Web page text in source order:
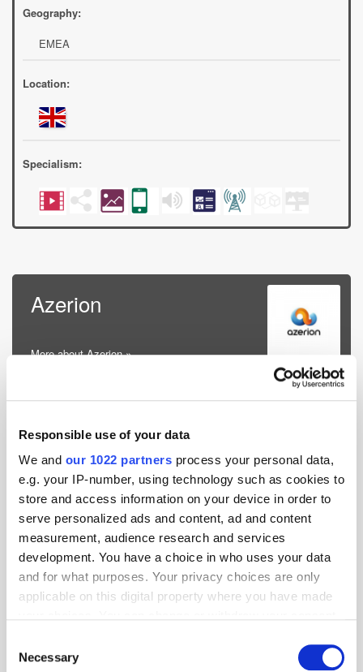
Responsible use of your data
We and our 1022 partners process your personal data,
e.g. your IP-number, using technology such as cookies to
store and access information on your device in order to
serve personalized ads and content, ad and content
measurement, audience research and services
development. You have a choice in who uses your data
and for what purposes. Your privacy choices are only
applicable on this digital property where you have made
the Privacy trigger icon.
Selection
Necessary
Geography:
EMEA
Location:
Specialism:
Azerion
More about Azerion »
Management, Privacy & Compliance
Targeting
Data Activation
Identity Solution Provider;In-App Specialists ;Location &
Proximity;Marketing & Media Automation ;Measurement,
Attribution & Analytics;Media Buying;Native;OOH & DOOH;
Performance Marketing Services
Publisher Ad Server
Demand-Side Platform; Supply-Side Platform;CTV, OTT &
Video
Website:
Email: